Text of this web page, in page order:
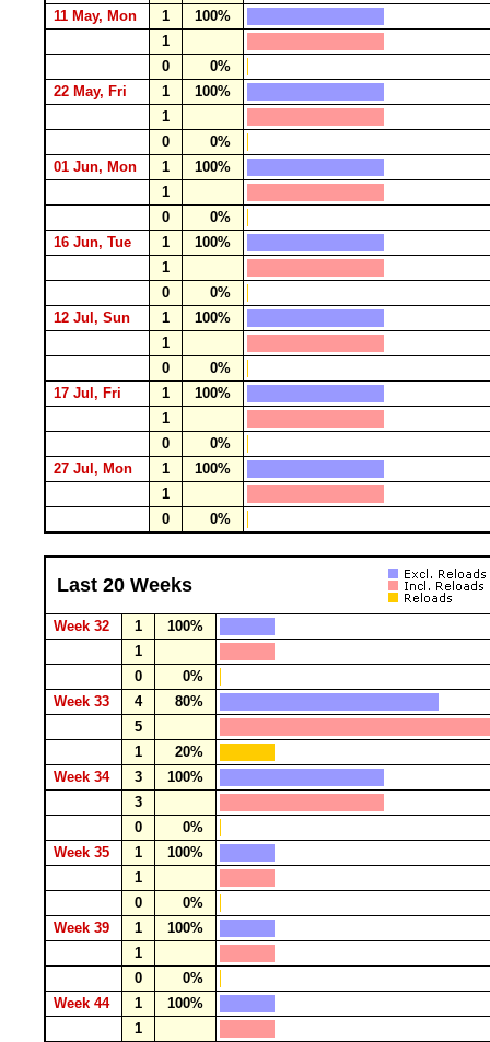
11 May, Mon
1
100%
1
0
0%
22 May, Fri
1
100%
1
0
0%
01 Jun, Mon
1
100%
1
0
0%
16 Jun, Tue
1
100%
1
0
0%
12 Jul, Sun
1
100%
1
0
0%
17 Jul, Fri
1
100%
1
0
0%
27 Jul, Mon
1
100%
1
0
0%
Last 20 Weeks
Week 32 1
100%
1
0
0%
Week 33
4
80%
5
1
20%
Week 34
3
100%
3
0
0%
Week 35
1
100%
1
0
0%
Week 39
1
100%
1
0
0%
Week 44
1
100%
1